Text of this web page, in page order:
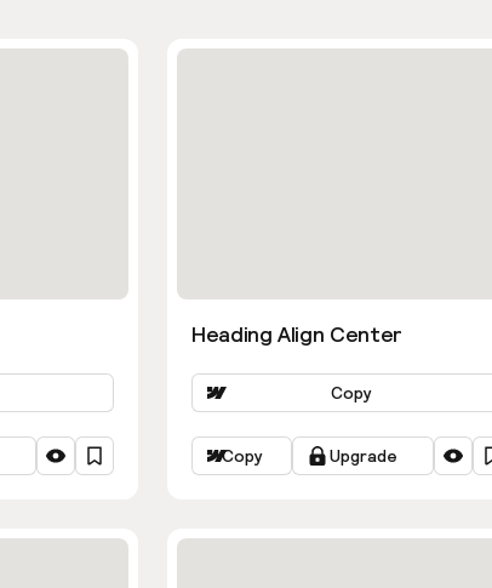
Heading Align Center
Copy
Copy Upgrade